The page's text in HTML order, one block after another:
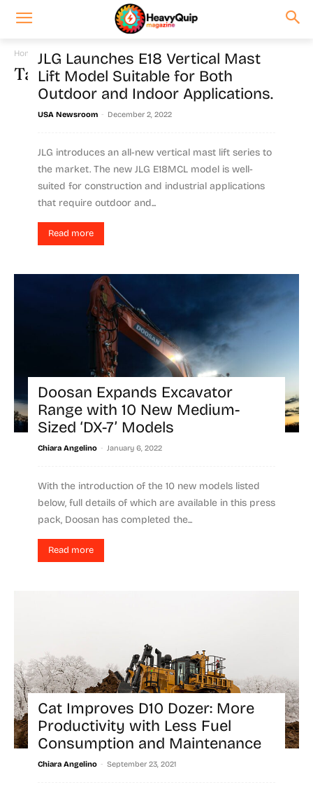
Home Tags Series
Tag: series
JLG Launches E18 Vertical Mast
Lift Model Suitable for Both
Outdoor and Indoor Applications.
USA Newsroom - December 2, 2022
JLG introduces an all-new vertical mast lift series to
the market. The new JLG E18MCL model is well-
suited for construction and industrial applications
that require outdoor and...
Read more
Doosan Expands Excavator
Range with 10 New Medium-
Sized ‘DX-7’ Models
Chiara Angelino - January 6, 2022
With the introduction of the 10 new models listed
below, full details of which are available in this press
pack, Doosan has completed the...
Read more
Cat Improves D10 Dozer: More
Productivity with Less Fuel
Consumption and Maintenance
Chiara Angelino - September 23, 2021